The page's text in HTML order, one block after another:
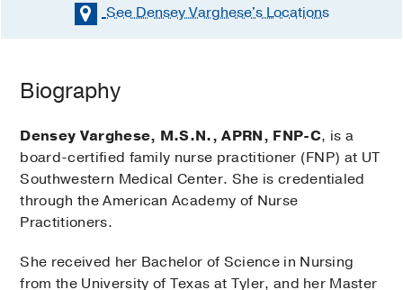
See Densey Varghese'sLocations
Biography
Densey Varghese, M.S.N., APRN, FNP-C, is a
board-certified family nurse practitioner (FNP) at UT
Southwestern Medical Center. She is credentialed
through the American Academy of Nurse
Practitioners.
She received her Bachelor of Science in Nursing
from the University of Texas at Tyler, and her Master